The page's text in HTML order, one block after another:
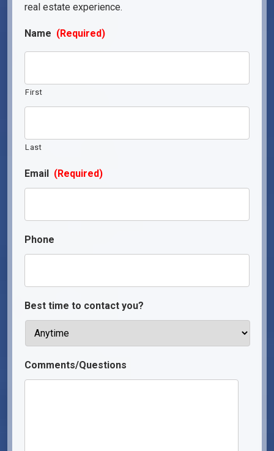
real estate experience.
Name (Required)
First
Last
Email (Required)
Phone
Best time to contact you?
Comments/Questions